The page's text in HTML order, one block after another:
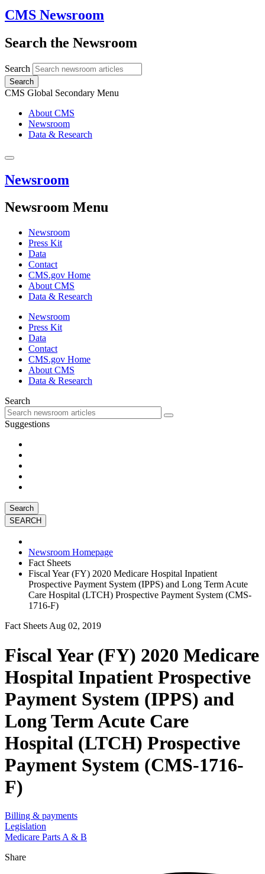
CMS Newsroom
Search the Newsroom
Search
Search
CMS Global Secondary Menu
About CMS
Newsroom
Data & Research
Newsroom
Newsroom Menu
Newsroom
Press Kit
Data
Contact
CMS.gov Home
About CMS
Data & Research
Newsroom
Press Kit
Data
Contact
CMS.gov Home
About CMS
Data & Research
Search
Suggestions
Search
Newsroom Homepage
Fact Sheets
Fiscal Year (FY) 2020 Medicare Hospital Inpatient
Prospective Payment System (IPPS) and Long Term Acute
Care Hospital (LTCH) Prospective Payment System (CMS-
1716-F)
Fact Sheets Aug 02, 2019
Fiscal Year (FY) 2020 Medicare
Hospital Inpatient Prospective
Payment System (IPPS) and
Long Term Acute Care
Hospital (LTCH) Prospective
Payment System (CMS-1716-
F)
Billing & payments
Legislation
Medicare Parts A & B
Share